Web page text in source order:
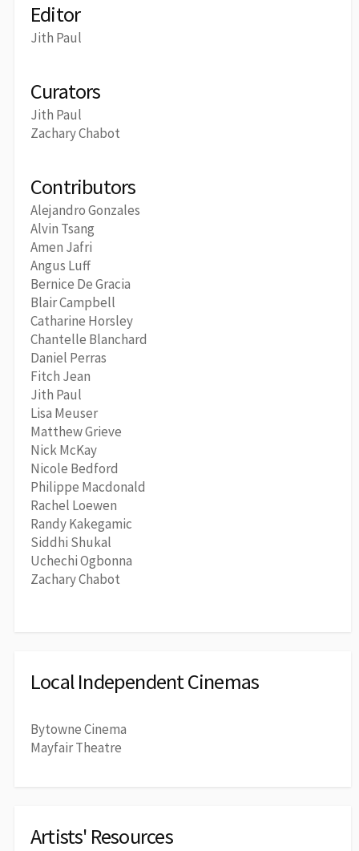
Editor
Jith Paul
Curators
Jith Paul
Zachary Chabot
Contributors
Alejandro Gonzales
Alvin Tsang
Amen Jafri
Angus Luff
Bernice De Gracia
Blair Campbell
Catharine Horsley
Chantelle Blanchard
Daniel Perras
Fitch Jean
Jith Paul
Lisa Meuser
Matthew Grieve
Nick McKay
Nicole Bedford
Philippe Macdonald
Rachel Loewen
Randy Kakegamic
Siddhi Shukal
Uchechi Ogbonna
Zachary Chabot
Local Independent Cinemas
Bytowne Cinema
Mayfair Theatre
Artists' Resources